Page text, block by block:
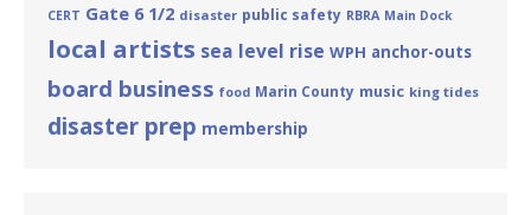
CERT Gate 6 1/2 disaster public safety RBRA Main Dock
local artists sea level rise WPH anchor-outs
board business food Marin County music king tides
disaster prep membership